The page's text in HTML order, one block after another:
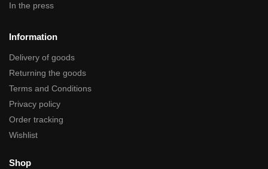
In the press
Information
Delivery of goods
Returning the goods
Terms and Conditions
Privacy policy
Order tracking
Wishlist
Shop